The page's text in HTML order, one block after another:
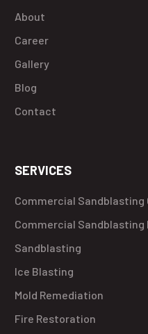
About
Career
Gallery
Blog
Contact
SERVICES
Commercial
Commercial Sandblasting
Sandblasting
Ice Blasting
Mold Remediation
Fire Restoration